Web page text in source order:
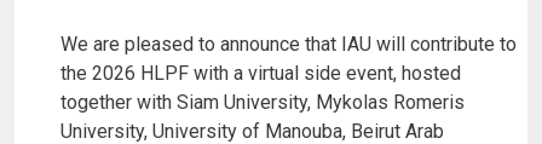
We are pleased to announce that IAU will contribute to
the 2026 HLPF with a virtual side event, hosted
together with Siam University, Mykolas Romeris
University, University of Manouba, Beirut Arab